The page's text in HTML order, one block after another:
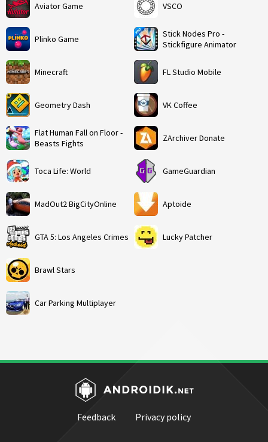
Aviator Game
Plinko Game
Minecraft
Geometry Dash
Flat Human Fall on Floor -
Beasts Fights
Toca Life: World
MadOut2 BigCityOnline
GTA 5: Los Angeles Crimes
Brawl Stars
Car Parking Multiplayer
VSCO
Stick Nodes Pro -
Stickfigure Animator
FL Studio Mobile
VK Coffee
ZArchiver Donate
GameGuardian
Aptoide
Lucky Patcher
Feedback Privacy policy